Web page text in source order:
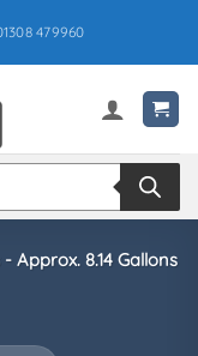
479960
Approx. 8.14 Gallons